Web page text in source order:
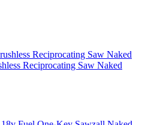
Reciprocating Saw Naked